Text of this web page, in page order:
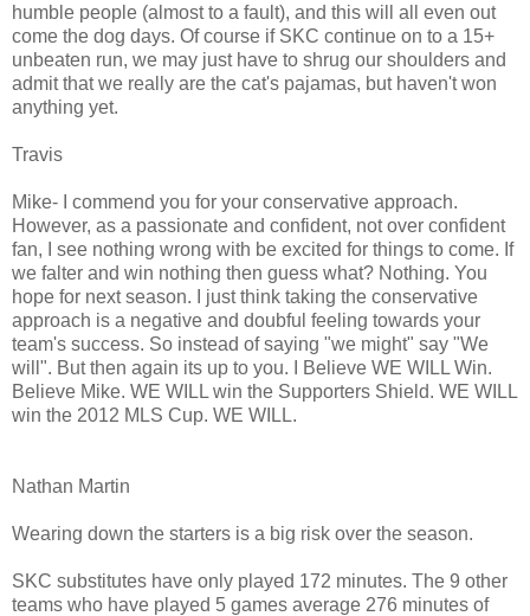
humble people (almost to a fault), and this will all even out
come the dog days. Of course if SKC continue on to a 15+
unbeaten run, we may just have to shrug our shoulders and
admit that we really are the cat's pajamas, but haven't won
anything yet.
Travis
Mike- I commend you for your conservative approach.
However, as a passionate and confident, not over confident
fan, I see nothing wrong with be excited for things to come. If
we falter and win nothing then guess what? Nothing. You
hope for next season. I just think taking the conservative
approach is a negative and doubful feeling towards your
team's success. So instead of saying "we might" say "We
will". But then again its up to you. I Believe WE WILL Win.
Believe Mike. WE WILL win the Supporters Shield. WE WILL
win the 2012 MLS Cup. WE WILL.
Nathan Martin
Wearing down the starters is a big risk over the season.
SKC substitutes have only played 172 minutes. The 9 other
teams who have played 5 games average 276 minutes of